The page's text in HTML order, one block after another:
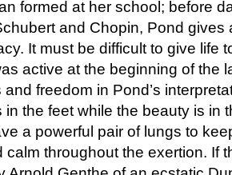
formed at her school; before
and Chopin, Pond gives
It must be difficult to give life
active at the beginning of the
freedom in Pond’s
in the feet while the beauty is in
a powerful pair of lungs to
calm throughout the exertion. If